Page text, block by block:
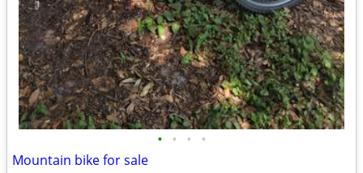
• • • •
Mountain bike for sale